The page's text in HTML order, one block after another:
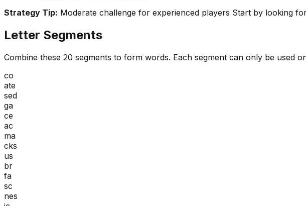
Strategy Tip: Moderate challenge for experienced players Start by looking
Letter Segments
Combine these 20 segments to form words. Each segment can only be used
co
ate
sed
ga
ce
ac
ma
cks
us
br
fa
sc
nes